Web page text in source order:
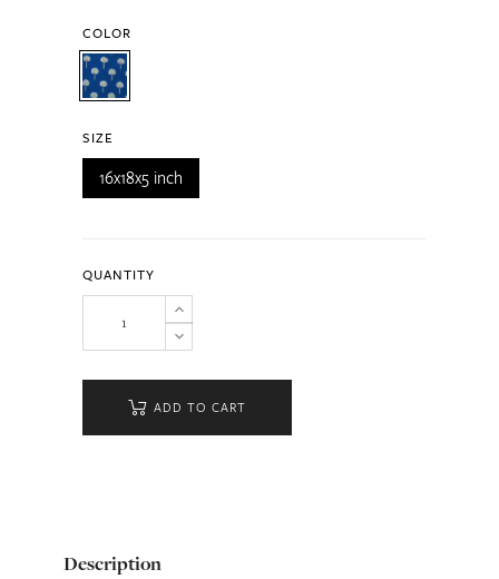
COLOR
SIZE
16x18x5 inch
QUANTITY
ADD TO CART
Description